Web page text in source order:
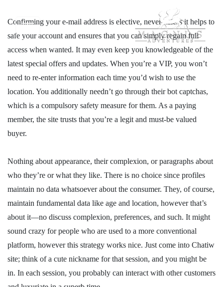
Confirming your e-mail address is elective, nevertheless it helps to
safe your account and ensures that you can simply regain full
access when wanted. It may even keep you knowledgeable of the
latest special offers and updates. When you’re a VIP, you won’t
need to re-enter information each time you’d wish to use the
location. You additionally needn’t go through their bot captchas,
which is a compulsory safety measure for them. As a paying
member, the site trusts that you’re a legit and must-be valued
buyer.
Nothing about appearance, their complexion, or paragraphs about
who they’re or what they like. There is no choice since profiles
maintain no data whatsoever about the consumer. They, of course,
maintain fundamental data like age and location, however that’s
about it—no discuss complexion, preferences, and such. It might
sound crazy for people who are used to a more conventional
platform, however this strategy works nice. Just come into Chatiw
site; think of a cute nickname for that session, and you might be
in. In each session, you probably can interact with other customers